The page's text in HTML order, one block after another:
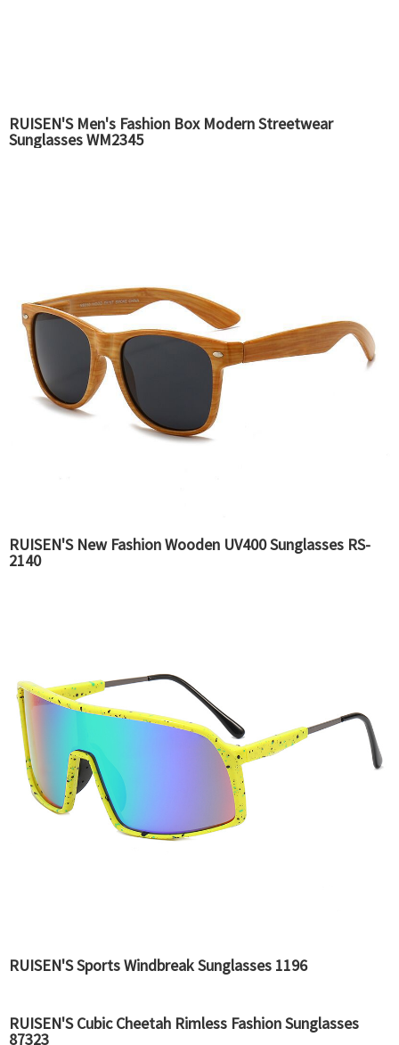
RUISEN'S Men's Fashion Box Modern Streetwear
Sunglasses WM2345
RUISEN'S New Fashion Wooden UV400 Sunglasses RS-
2140
RUISEN'S Sports Windbreak Sunglasses 1196
RUISEN'S Cubic Cheetah Rimless Fashion Sunglasses
87323